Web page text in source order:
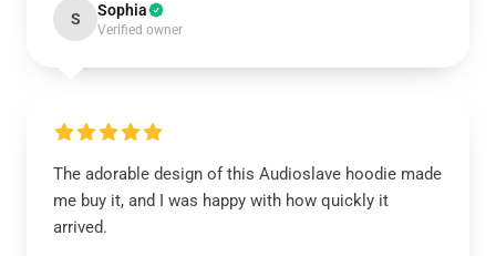
S Sophia
Verified owner
The adorable design of this Audioslave hoodie made
me buy it, and I was happy with how quickly it
arrived.